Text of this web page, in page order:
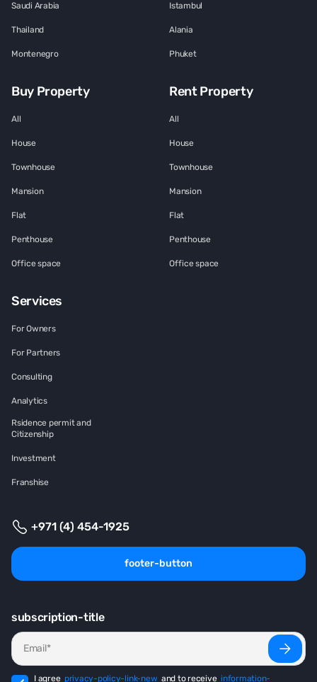
Saudi Arabia
Thailand
Montenegro
Istambul
Alania
Phuket
Buy Property
All
House
Townhouse
Mansion
Flat
Penthouse
Office space
Rent Property
All
House
Townhouse
Mansion
Flat
Penthouse
Office space
Services
For Owners
For Partners
Consulting
Analytics
Rsidence permit and
Citizenship
Investment
Franshise
+971 (4) 454-1925
footer-button
subscription-title
I agree privacy-policy-link-new and to receive information-